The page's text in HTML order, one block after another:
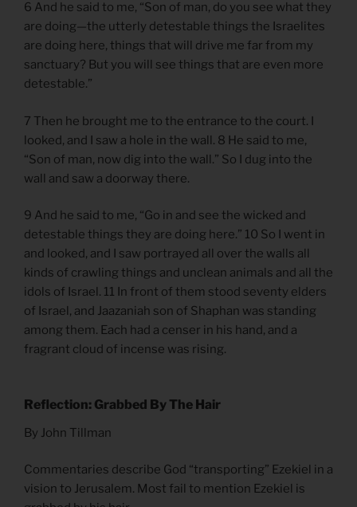
6 And he said to me, “Son of man, do you see what they
are doing—the utterly detestable things the Israelites
are doing here, things that will drive me far from my
sanctuary? But you will see things that are even more
detestable.”
7 Then he brought me to the entrance to the court. I
looked, and I saw a hole in the wall. 8 He said to me,
“Son of man, now dig into the wall.” So I dug into the
wall and saw a doorway there.
9 And he said to me, “Go in and see the wicked and
detestable things they are doing here.” 10 So I went in
and looked, and I saw portrayed all over the walls all
kinds of crawling things and unclean animals and all the
idols of Israel. 11 In front of them stood seventy elders
of Israel, and Jaazaniah son of Shaphan was standing
among them. Each had a censer in his hand, and a
fragrant cloud of incense was rising.
Reflection: Grabbed By The Hair
By John Tillman
Commentaries describe God “transporting” Ezekiel in a
vision to Jerusalem. Most fail to mention Ezekiel is